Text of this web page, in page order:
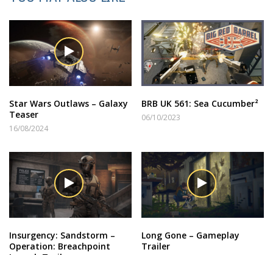
Star Wars Outlaws – Galaxy
Teaser
16/08/2024
BRB UK 561: Sea Cucumber²
06/10/2023
Insurgency: Sandstorm –
Operation: Breachpoint
Long Gone – Gameplay
Trailer